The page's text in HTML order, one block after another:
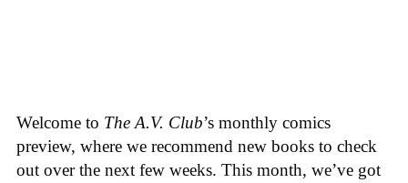
Welcome to The A.V. Club’s monthly comics
preview, where we recommend new books to check
out over the next few weeks. This month, we’ve got